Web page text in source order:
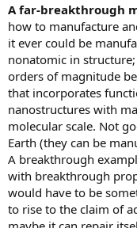
A far-breakthrough
how to manufacture
it ever could be
nonatomic in
orders of magnitude
that incorporates
nanostructures with
molecular scale. Not
Earth (they can be
A breakthrough
with breakthrough
would have to be
to rise to the claim of